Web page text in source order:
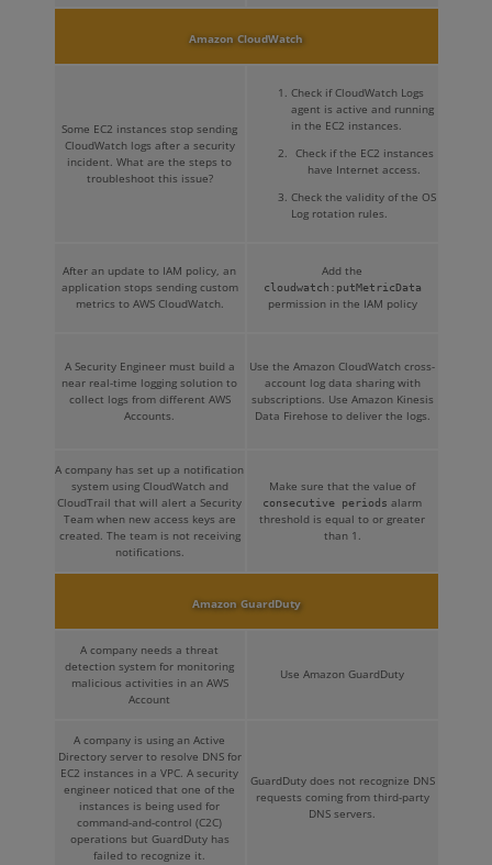
Amazon CloudWatch
Some EC2 instances stop sending
CloudWatch logs after a security
incident. What are the steps to
troubleshoot this issue?
Check if CloudWatch Logs
agent is active and running
in the EC2 instances.
Check if the EC2 instances
have Internet access.
Check the validity of the OS
Log rotation rules.
After an update to IAM policy, an
application stops sending custom
metrics to AWS CloudWatch.
Add the
cloudwatch:putMetricData
permission in the IAM policy
A Security Engineer must build a
near real-time logging solution to
collect logs from different AWS
Accounts.
Use the Amazon CloudWatch cross-
account log data sharing with
subscriptions. Use Amazon Kinesis
Data Firehose to deliver the logs.
A company has set up a notification
system using CloudWatch and
CloudTrail that will alert a Security
Team when new access keys are
created. The team is not receiving
notifications.
Make sure that the value of
consecutive periods alarm
threshold is equal to or greater
than 1.
Amazon GuardDuty
A company needs a threat
detection system for monitoring
malicious activities in an AWS
Account
Use Amazon GuardDuty
A company is using an Active
Directory server to resolve DNS for
EC2 instances in a VPC. A security
engineer noticed that one of the
instances is being used for
command-and-control (C2C)
operations but GuardDuty has
failed to recognize it.
GuardDuty does not recognize DNS
requests coming from third-party
DNS servers.